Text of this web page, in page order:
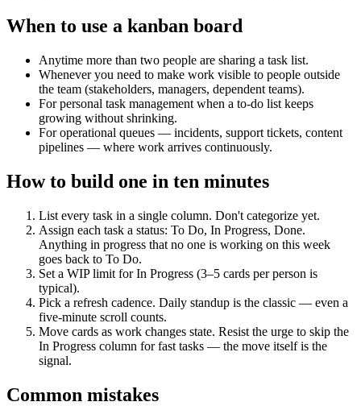
When to use a kanban board
Anytime more than two people are sharing a task list.
Whenever you need to make work visible to people outside
the team (stakeholders, managers, dependent teams).
For personal task management when a to-do list keeps
growing without shrinking.
For operational queues — incidents, support tickets, content
pipelines — where work arrives continuously.
How to build one in ten minutes
List every task in a single column. Don't categorize yet.
Assign each task a status: To Do, In Progress, Done.
Anything in progress that no one is working on this week
goes back to To Do.
Set a WIP limit for In Progress (3–5 cards per person is
typical).
Pick a refresh cadence. Daily standup is the classic — even a
five-minute scroll counts.
Move cards as work changes state. Resist the urge to skip the
In Progress column for fast tasks — the move itself is the
signal.
Common mistakes